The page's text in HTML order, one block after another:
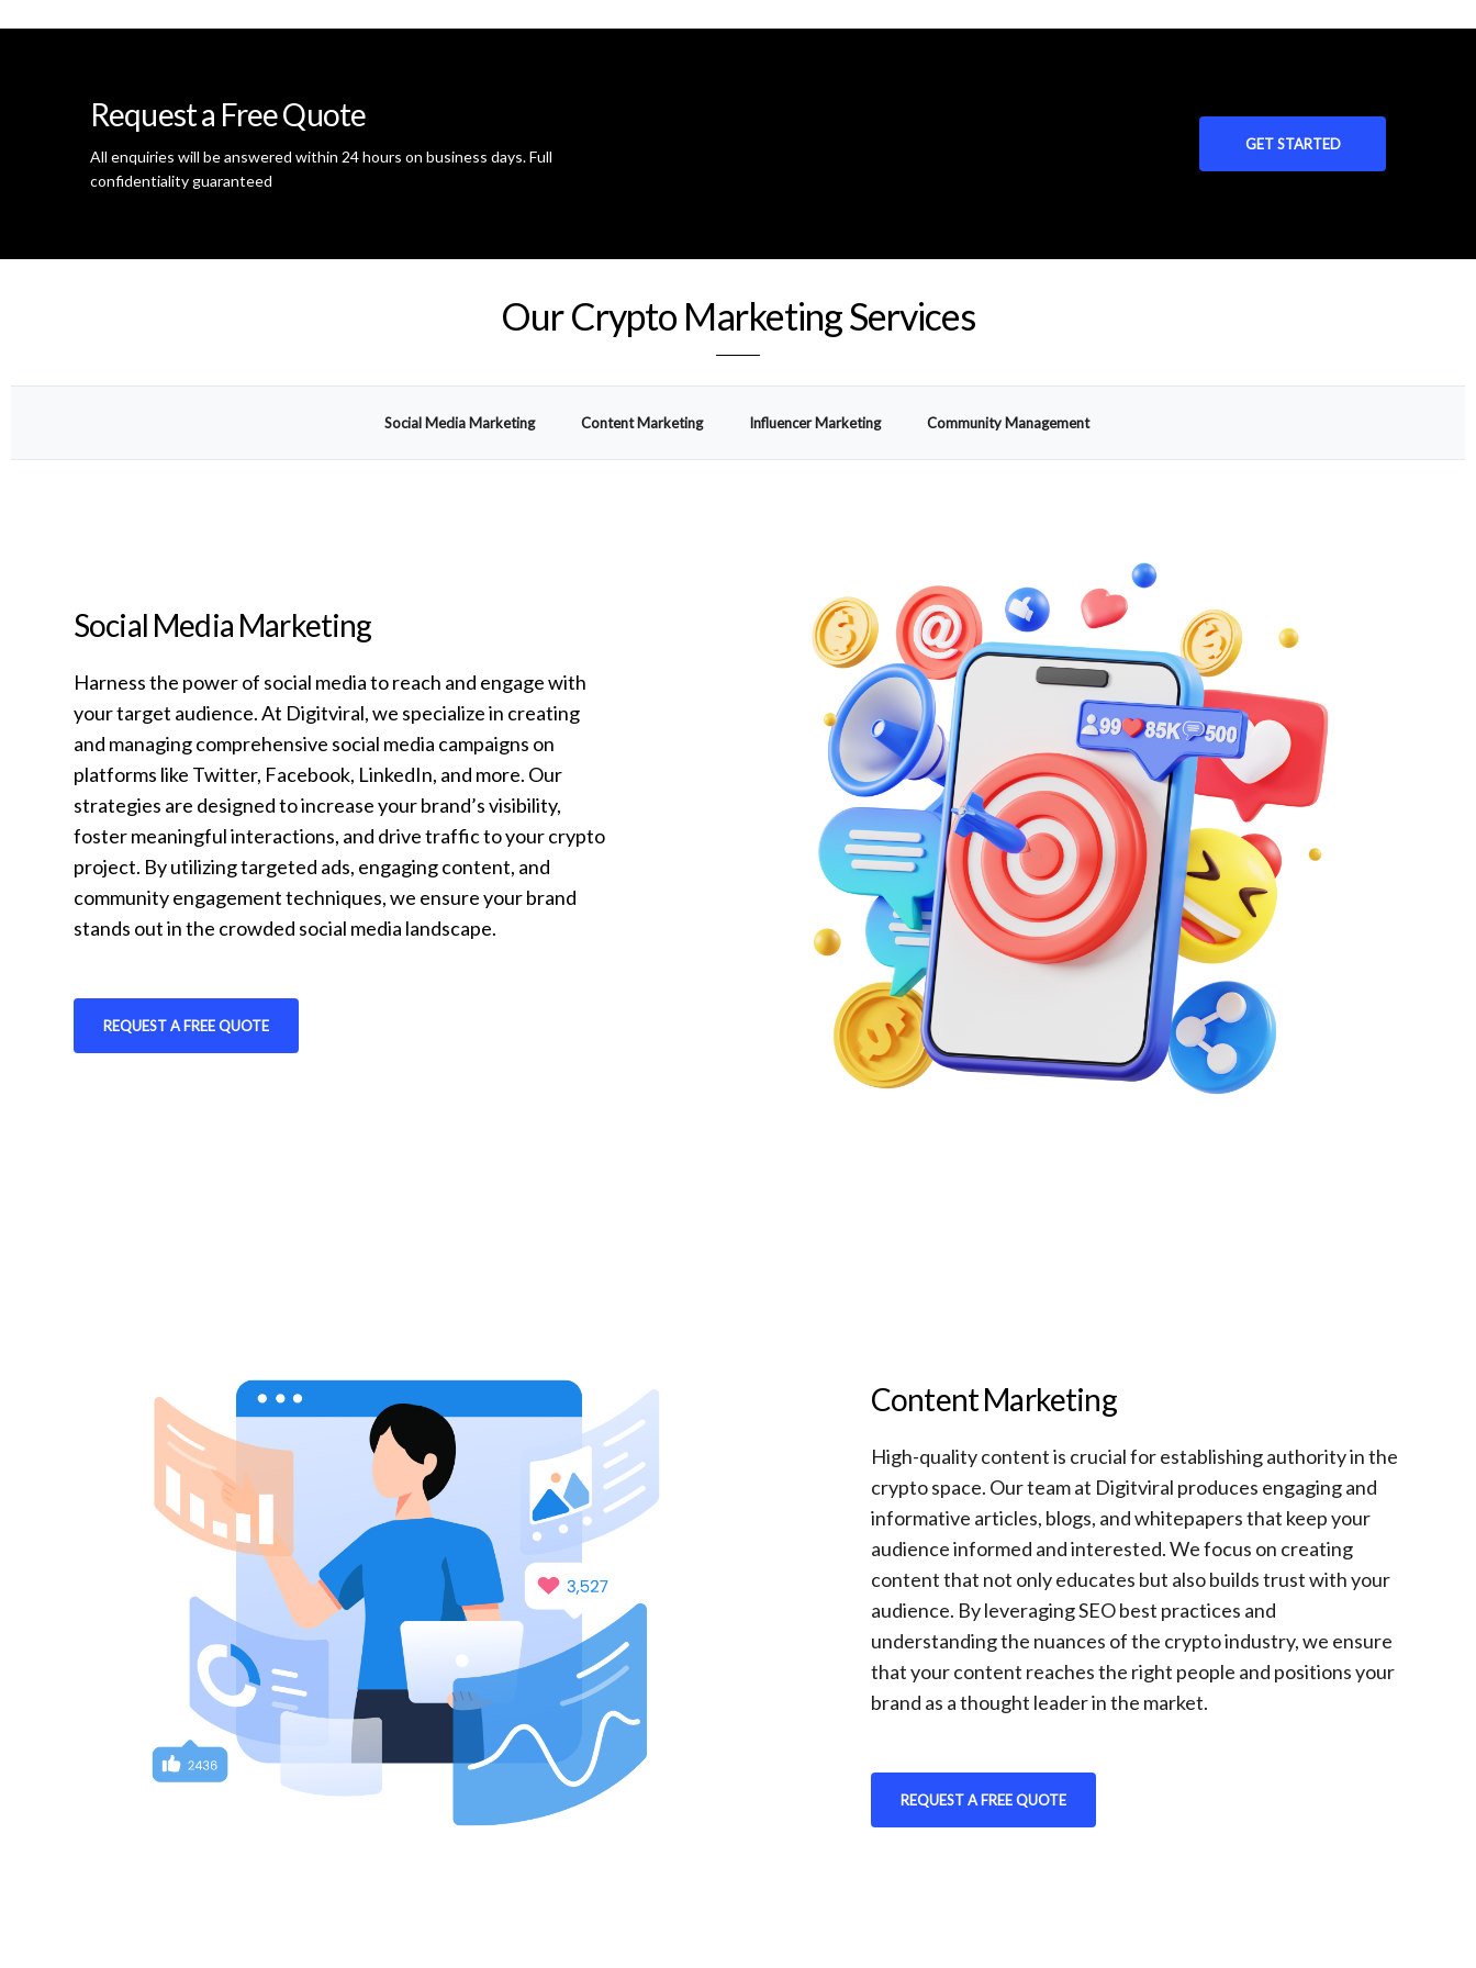
Request a Free Quote
All enquiries will be answered within 24 hours on business days. Full
confidentiality guaranteed
GET STARTED
Our Crypto Marketing Services
Social Media Marketing Content Marketing Influencer Marketing Community Management
Social Media Marketing
Harness the power of social media to reach and engage with
your target audience. At Digitviral, we specialize in creating
and managing comprehensive social media campaigns on
platforms like Twitter, Facebook, LinkedIn, and more. Our
strategies are designed to increase your brand’s visibility,
foster meaningful interactions, and drive traffic to your crypto
project. By utilizing targeted ads, engaging content, and
community engagement techniques, we ensure your brand
stands out in the crowded social media landscape.
REQUEST A FREE QUOTE
Content Marketing
High-quality content is crucial for establishing authority in the
crypto space. Our team at Digitviral produces engaging and
informative articles, blogs, and whitepapers that keep your
audience informed and interested. We focus on creating
content that not only educates but also builds trust with your
audience. By leveraging SEO best practices and
understanding the nuances of the crypto industry, we ensure
that your content reaches the right people and positions your
brand as a thought leader in the market.
REQUEST A FREE QUOTE